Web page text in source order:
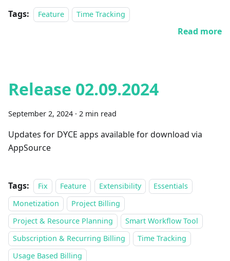
Tags: Feature Time Tracking
Read more
Release 02.09.2024
September 2, 2024 · 2 min read
Updates for DYCE apps available for download via
AppSource
Tags: Fix Feature Extensibility
Essentials
Monetization
Project Billing
Project & Resource Planning
Smart Workflow Tool
Subscription & Recurring Billing
Time Tracking
Usage Based Billing